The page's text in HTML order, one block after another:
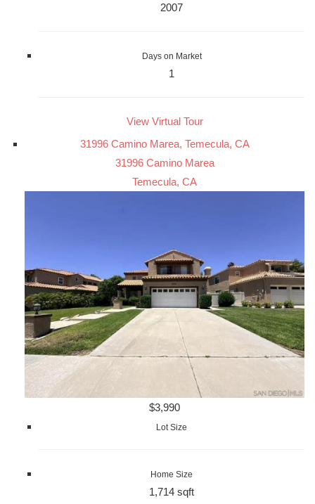
2007
Days on Market
1
View Virtual Tour
31996 Camino Marea, Temecula, CA
31996 Camino Marea
Temecula, CA
$3,990
Lot Size
Home Size
1,714 sqft